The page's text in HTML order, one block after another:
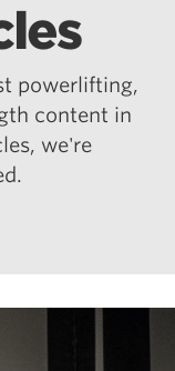
powerlifting,
content in
we're